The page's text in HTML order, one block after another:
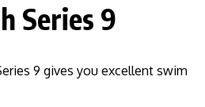
Series 9
9 gives you excellent swim